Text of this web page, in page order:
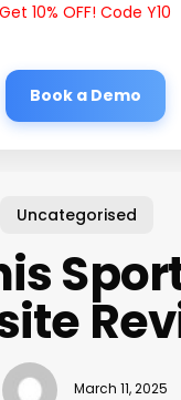
Get 10% OFF! Code Y10
Book a Demo
Uncategorised
March 11, 2025